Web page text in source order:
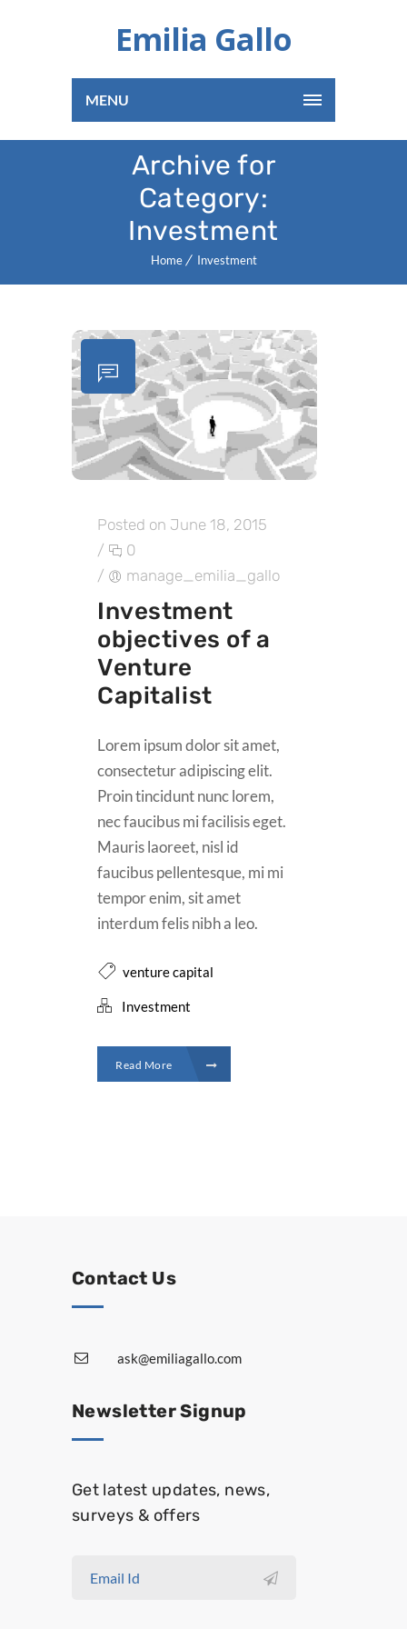
Emilia Gallo
MENU
Archive for
Category:
Investment
Home Investment
Posted on June 18, 2015
/
0
/
manage_emilia_gallo
Investment
objectives of a
Venture
Capitalist
Lorem ipsum dolor sit amet,
consectetur adipiscing elit.
Proin tincidunt nunc lorem,
nec faucibus mi facilisis eget.
Mauris laoreet, nisl id
faucibus pellentesque, mi mi
tempor enim, sit amet
interdum felis nibh a leo.
venture capital
Investment
Read More
Contact Us
ask@emiliagallo.com
Newsletter Signup
Get latest updates, news,
surveys & offers